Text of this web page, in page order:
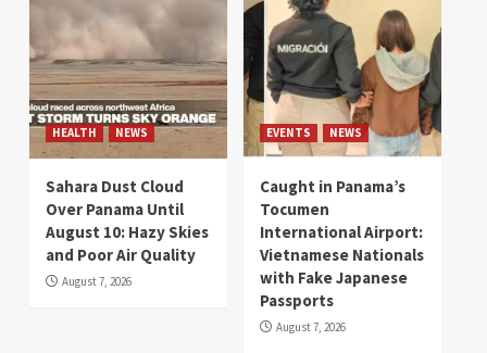
HEALTH NEWS
Sahara Dust Cloud
Over Panama Until
August 10: Hazy Skies
and Poor Air Quality
August 7, 2026
EVENTS NEWS
Caught in Panama’s
Tocumen
International Airport:
Vietnamese Nationals
with Fake Japanese
Passports
August 7, 2026